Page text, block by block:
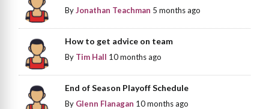
ByJonathan Teachman 5 months ago
How to get advice on team
By Tim Hall 10 months ago
End of Season Playoff Schedule
By Glenn Flanagan 10 months ago